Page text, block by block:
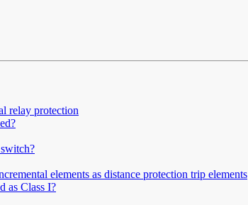
relay protection
elements as distance protection trip elements
as Class I?